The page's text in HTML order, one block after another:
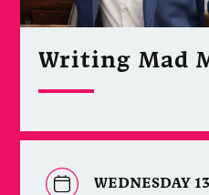
Writing Mad
WEDNESDAY